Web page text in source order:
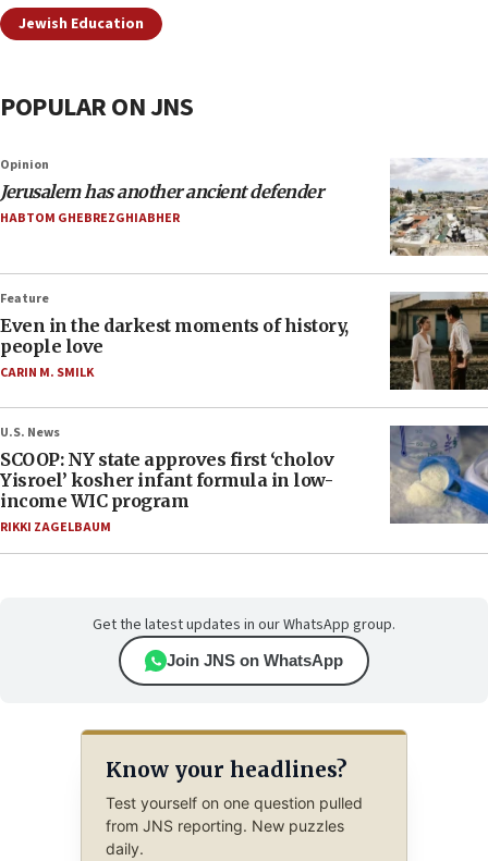
Jewish Education
POPULAR ON JNS
Opinion
Jerusalem has another ancient defender
HABTOM GHEBREZGHIABHER
Feature
Even in the darkest moments of history,
people love
CARIN M. SMILK
U.S. News
SCOOP: NY state approves first ‘cholov
Yisroel’ kosher infant formula in low-
income WIC program
RIKKI ZAGELBAUM
Get the latest updates in our WhatsApp group.
Join JNS on WhatsApp
Know your headlines?
Test yourself on one question pulled
from JNS reporting. New puzzles
daily.